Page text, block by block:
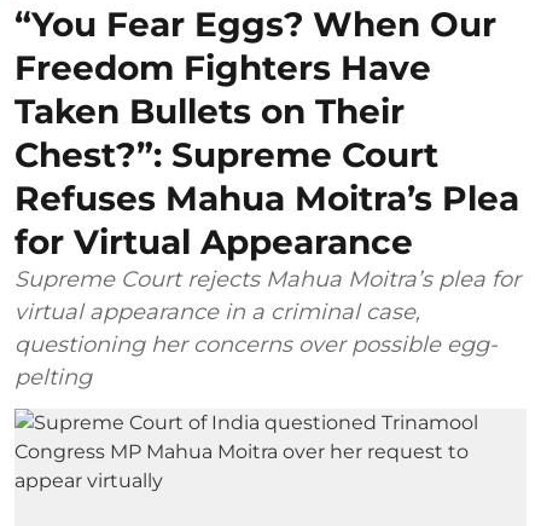
“You Fear Eggs? When Our
Freedom Fighters Have
Taken Bullets on Their
Chest?”: Supreme Court
Refuses Mahua Moitra’s Plea
for Virtual Appearance
Supreme Court rejects Mahua Moitra’s plea for
virtual appearance in a criminal case,
questioning her concerns over possible egg-
pelting